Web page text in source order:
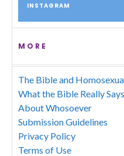
INSTAGRAM
MORE
The Bible and
What the Bible Really
About Whosoever
Submission Guidelines
Privacy Policy
Terms of Use